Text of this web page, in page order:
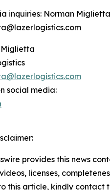
inquiries: Norman Miglietta
social media:
provides this news
licenses,
this article, kindly contact